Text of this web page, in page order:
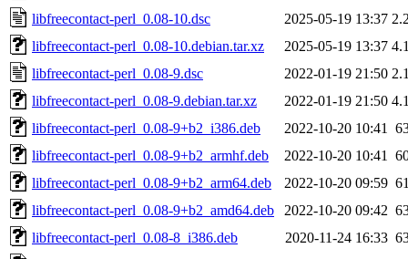
libfreecontact-perl_0.08-10.dsc
2025-05-19 13:37
libfreecontact-perl_0.08-10.debian.tar.xz
2025-05-19 13:37
libfreecontact-perl_0.08-9.dsc
2022-01-19 21:50
libfreecontact-perl_0.08-9.debian.tar.xz
2022-01-19 21:50
libfreecontact-perl_0.08-9+b2_i386.deb
2022-10-20 10:41
libfreecontact-perl_0.08-9+b2_armhf.deb
2022-10-20 10:41
libfreecontact-perl_0.08-9+b2_arm64.deb
2022-10-20 09:59
libfreecontact-perl_0.08-9+b2_amd64.deb
2022-10-20 09:42
libfreecontact-perl_0.08-8_i386.deb
2020-11-24 16:33